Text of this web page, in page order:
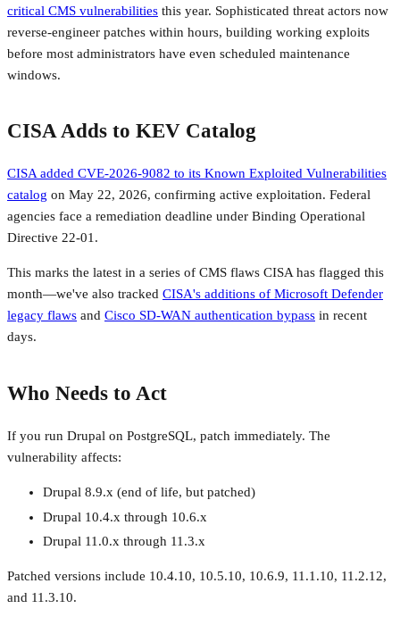
critical CMS vulnerabilities this year. Sophisticated threat actors now
reverse-engineer patches within hours, building working exploits
before most administrators have even scheduled maintenance
windows.
CISA Adds to KEV Catalog
CISA added CVE-2026-9082 to its Known Exploited Vulnerabilities
catalog on May 22, 2026, confirming active exploitation. Federal
agencies face a remediation deadline under Binding Operational
Directive 22-01.
This marks the latest in a series of CMS flaws CISA has flagged this
month—we've also tracked CISA's additions of Microsoft Defender
legacy flaws and Cisco SD-WAN authentication bypass in recent
days.
Who Needs to Act
If you run Drupal on PostgreSQL, patch immediately. The
vulnerability affects:
Drupal 8.9.x (end of life, but patched)
Drupal 10.4.x through 10.6.x
Drupal 11.0.x through 11.3.x
Patched versions include 10.4.10, 10.5.10, 10.6.9, 11.1.10, 11.2.12,
and 11.3.10.